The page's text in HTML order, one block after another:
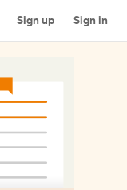
Sign up Sign in